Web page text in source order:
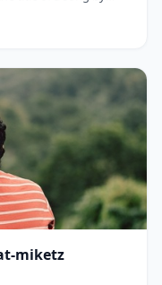
one&rsquo;s
find perhaps the
…
miketz